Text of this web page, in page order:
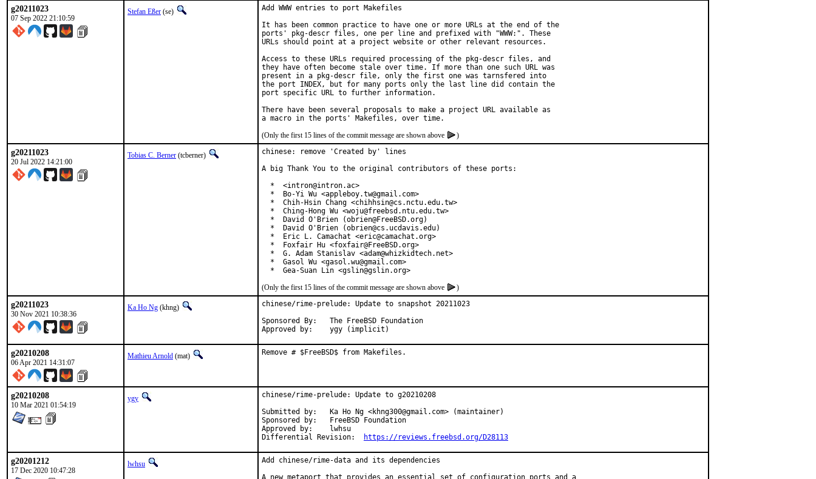
g20211023
07 Sep 2022 21:10:59
Stefan Eßer (se)
Add WWW entries to port Makefiles
It has been common practice to have one or more URLs at the end of the
ports' pkg-descr files, one per line and prefixed with "WWW:". These
URLs should point at a project website or other relevant resources.
Access to these URLs required processing of the pkg-descr files, and
they have often become stale over time. If more than one such URL was
present in a pkg-descr file, only the first one was tarnsfered into
the port INDEX, but for many ports only the last line did contain the
port specific URL to further information.
There have been several proposals to make a project URL available as
(Only the first 15 lines of the commit message are shown above
)
g20211023
20 Jul 2022 14:21:00
Tobias C. Berner (tcberner)
chinese: remove 'Created by' lines
A big Thank You to the original contributors of these ports:
  *  <intron@intron.ac>
  *  Bo-Yi Wu <appleboy.tw@gmail.com>
  *  Chih-Hsin Chang <chihhsin@cs.nctu.edu.tw>
  *  Ching-Hong Wu <woju@freebsd.ntu.edu.tw>
  *  David O'Brien (obrien@FreeBSD.org)
  *  David O'Brien (obrien@cs.ucdavis.edu)
  *  Eric L. Camachat <eric@camachat.org>
  *  Foxfair Hu <foxfair@FreeBSD.org>
  *  G. Adam Stanislav <adam@whizkidtech.net>
  *  Gasol Wu <gasol.wu@gmail.com>
  *  Gea-Suan Lin <gslin@gslin.org>
(Only the first 15 lines of the commit message are shown above
)
g20211023
30 Nov 2021 10:38:36
Ka Ho Ng (khng)
chinese/rime-prelude: Update to snapshot 20211023
Sponsored By:	The FreeBSD Foundation
Approved by:	ygy (implicit)
g20210208
06 Apr 2021 14:31:07
Mathieu Arnold (mat) Remove # $FreeBSD$ from Makefiles.
g20210208
10 Mar 2021 01:54:19
ygy
chinese/rime-prelude: Update to g20210208
Submitted by:	Ka Ho Ng <khng300@gmail.com> (maintainer)
Sponsored by:	FreeBSD Foundation
Approved by:	lwhsu
https://reviews.freebsd.org/D28113
g20201212
17 Dec 2020 10:47:28
lwhsu
Add chinese/rime-data and its dependencies
A new metaport that provides an essential set of configuration ports and a